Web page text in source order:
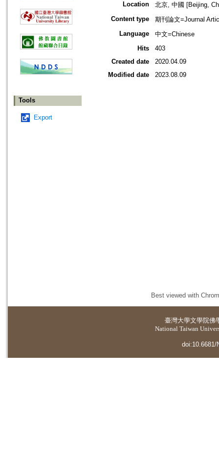
Tools
Export
Location
北京, 中國 [Beijing,
Content type
期刊論文=Journal
Language
中文=Chinese
Hits
403
Created date
2020.04.09
Modified date
2023.08.09
Best viewed with
臺灣大學文學院佛
National Taiwan
doi:10.6681/